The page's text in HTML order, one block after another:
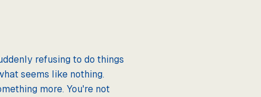
refusing to do things
seems like nothing.
more. You're not